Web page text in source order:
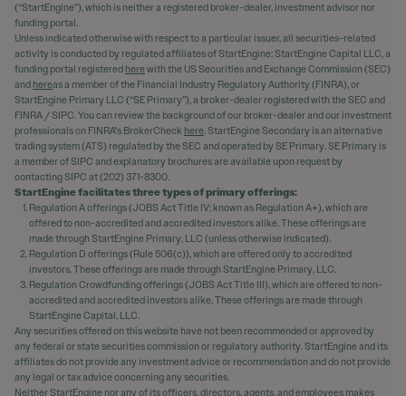
(“StartEngine”), which is neither a registered broker-dealer, investment advisor nor
funding portal.
Unless indicated otherwise with respect to a particular issuer, all securities-related
activity is conducted by regulated affiliates of StartEngine: StartEngine Capital LLC, a
funding portal registered herewith the US Securities and Exchange Commission (SEC)
and hereas a member of the Financial Industry Regulatory Authority (FINRA), or
StartEngine Primary LLC (“SE Primary”), a broker-dealer registered with the SEC and
FINRA / SIPC. You can review the background of our broker-dealer and our investment
professionals on FINRA's BrokerCheck here. StartEngine Secondary is an alternative
trading system (ATS) regulated by the SEC and operated by SE Primary. SE Primary is
a member of SIPC and explanatory brochures are available upon request by
contacting SIPC at (202) 371-8300.
StartEngine facilitates three types of primary offerings:
Regulation A offerings (JOBS Act Title IV; known as Regulation A+), which are
offered to non-accredited and accredited investors alike. These offerings are
made through StartEngine Primary, LLC (unless otherwise indicated).
Regulation D offerings (Rule 506(c)), which are offered only to accredited
investors. These offerings are made through StartEngine Primary, LLC.
Regulation Crowdfunding offerings (JOBS Act Title III), which are offered to non-
accredited and accredited investors alike. These offerings are made through
StartEngine Capital, LLC.
Any securities offered on this website have not been recommended or approved by
any federal or state securities commission or regulatory authority. StartEngine and its
affiliates do not provide any investment advice or recommendation and do not provide
any legal or tax advice concerning any securities.
Neither StartEngine nor any of its officers, directors, agents, and employees makes